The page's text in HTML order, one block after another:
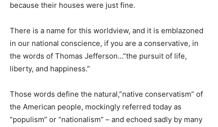
because their houses were just fine.
There is a name for this worldview, and it is emblazoned
in our national conscience, if you are a conservative, in
the words of Thomas Jefferson…”the pursuit of life,
liberty, and happiness.”
Those words define the natural,”native conservatism” of
the American people, mockingly referred today as
“populism” or “nationalism” – and echoed sadly by many